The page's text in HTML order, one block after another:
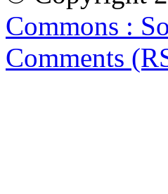
Commons :
Comments